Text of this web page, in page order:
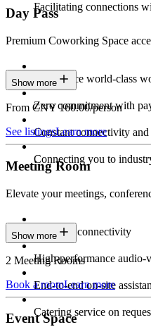
Facilitating connections
Day Pass
Premium Coworking Space
Experience world-class
Zero commitment with
Constant connectivity
Connecting you to
Show more
From CNY 160.00/person
See listingsLearn more
Meeting Room
Elevate your meetings,
Seamless connectivity
High-performance audio-
End-to-end on-site
Catering service on
Show more
2 Meeting Rooms
Book a roomLearn more
Event Space